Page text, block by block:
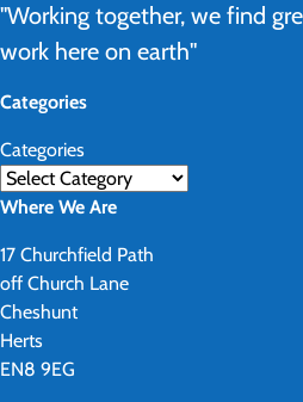
"Working together, we find
work here on earth"
Categories
Categories
Where We Are
17 Churchfield Path
off Church Lane
Cheshunt
Herts
EN8 9EG